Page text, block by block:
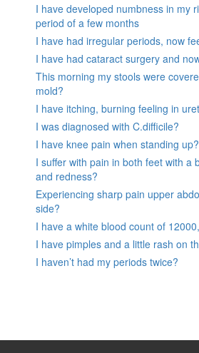
I have developed numbness in my
period of a few months
I have had irregular periods, now
I have had cataract surgery and
This morning my stools were
mold?
I have itching, burning feeling in
I was diagnosed with C.difficile?
I have knee pain when standing up?
I suffer with pain in both feet with a
and redness?
Experiencing sharp pain upper
side?
I have a white blood count of
I have pimples and a little rash on
I haven’t had my periods twice?